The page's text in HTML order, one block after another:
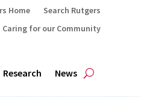
Home
Search Rutgers
Caring for our Community
Research News